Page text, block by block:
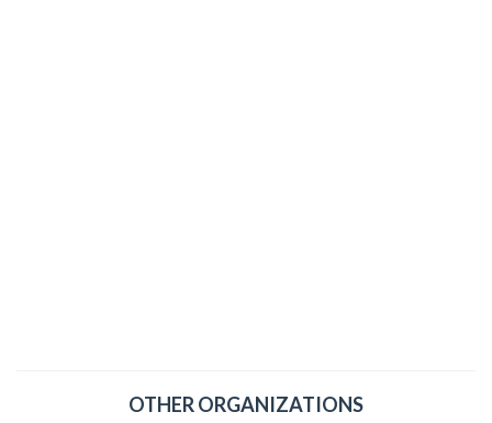
OTHER ORGANIZATIONS